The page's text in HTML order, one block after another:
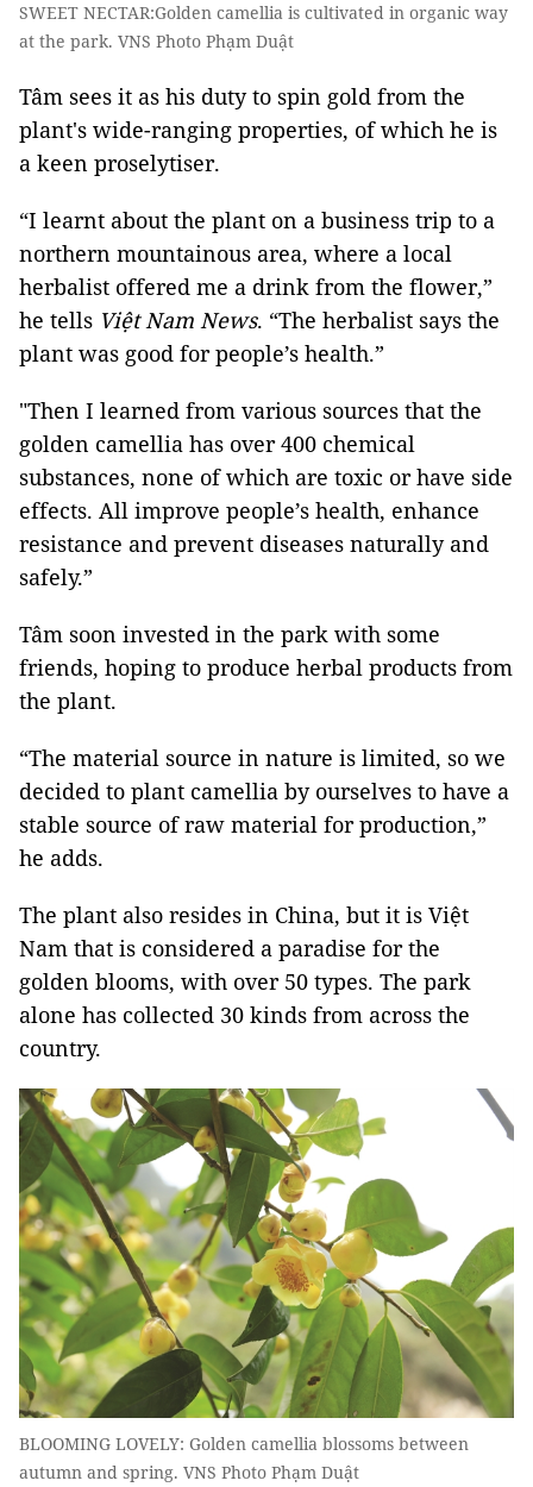
SWEET NECTAR:Golden camellia is cultivated in organic way
at the park. VNS Photo Phạm Duật
Tâm sees it as his duty to spin gold from the
plant's wide-ranging properties, of which he is
a keen proselytiser.
“I learnt about the plant on a business trip to a
northern mountainous area, where a local
herbalist offered me a drink from the flower,”
he tells Việt Nam News. “The herbalist says the
plant was good for people’s health.”
"Then I learned from various sources that the
golden camellia has over 400 chemical
substances, none of which are toxic or have side
effects. All improve people’s health, enhance
resistance and prevent diseases naturally and
safely.”
Tâm soon invested in the park with some
friends, hoping to produce herbal products from
the plant.
“The material source in nature is limited, so we
decided to plant camellia by ourselves to have a
stable source of raw material for production,”
he adds.
The plant also resides in China, but it is Việt
Nam that is considered a paradise for the
golden blooms, with over 50 types. The park
alone has collected 30 kinds from across the
country.
BLOOMING LOVELY: Golden camellia blossoms between
autumn and spring. VNS Photo Phạm Duật